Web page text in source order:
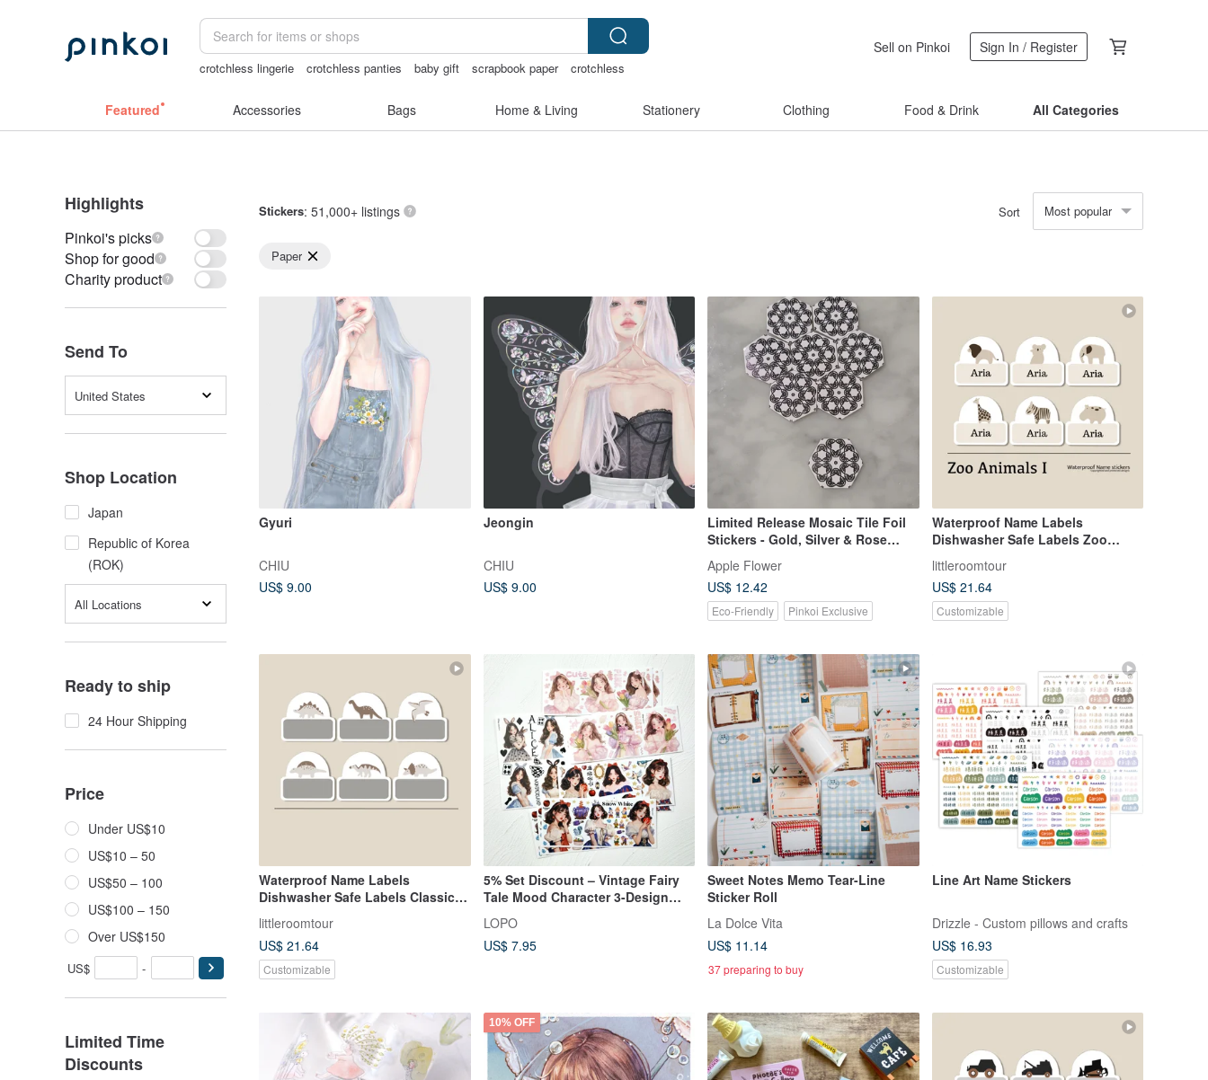
crotchless lingerie crotchless panties baby gift scrapbook paper
crotchless
Sell on Pinkoi Sign In / Register
Featured Accessories Bags Home & Living Stationery Clothing Food & Drink All Categories
Highlights
Pinkoi's picks
Shop for good
Charity product
Send To
United States
Shop Location
Japan
Republic of Korea
(ROK)
All Locations
Ready to ship
24 Hour Shipping
Price
Under US$10
US$10 – 50
US$50 – 100
US$100 – 150
Over US$150
US$ -
Limited Time
Discounts
Stickers: 51,000+ listings Sort Most popular
Paper
Gyuri
CHIU
US$ 9.00
Jeongin
CHIU
US$ 9.00
Limited Release Mosaic Tile Foil
Stickers - Gold, Silver & Rose
Apple Flower
US$ 12.42
Eco-Friendly Pinkoi Exclusive
Waterproof Name Labels
Dishwasher Safe Labels Zoo
littleroomtour
US$ 21.64
Customizable
Waterproof Name Labels
Dishwasher Safe Labels Classic
littleroomtour
US$ 21.64
Customizable
5% Set Discount – Vintage Fairy
Tale Mood Character 3-Design
LOPO
US$ 7.95
Sweet Notes Memo Tear-Line
Sticker Roll
La Dolce Vita
US$ 11.14
37 preparing to buy
Line Art Name Stickers
Drizzle - Custom pillows and crafts
US$ 16.93
Customizable
10% OFF